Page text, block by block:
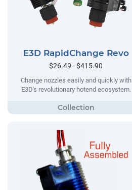
E3D RapidChange Revo
$26.49 - $415.90
Change nozzles easily and quickly with
E3D's revolutionary hotend ecosystem.